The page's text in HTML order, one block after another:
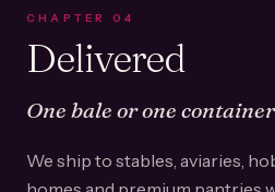
CHAPTER 04
Delivered
One bale or one
We ship to stables, aviaries,